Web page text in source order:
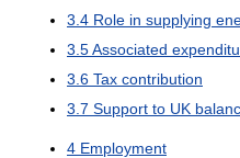
3 4 Role in supplying
3 5Associated
3 6 Tax contribution
3 7 Support to UK
4 Employment